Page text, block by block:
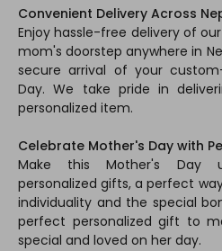
Convenient Delivery Across
Enjoy hassle-free delivery of
mom's doorstep anywhere in
secure arrival of your
Day. We take pride in
personalized item.
Celebrate Mother's Day with
Make this Mother's Day
personalized gifts, a perfect
individuality and the special
perfect personalized gift to
special and loved on her day.